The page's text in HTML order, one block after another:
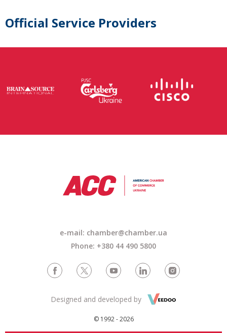
Official Service Providers
e-mail: chamber@chamber.ua
Phone: +380 44 490 5800
© 1992 - 2026
Designed and developed by